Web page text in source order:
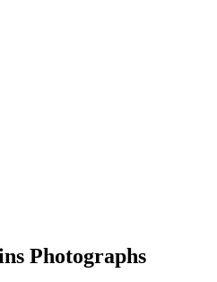
Photographs